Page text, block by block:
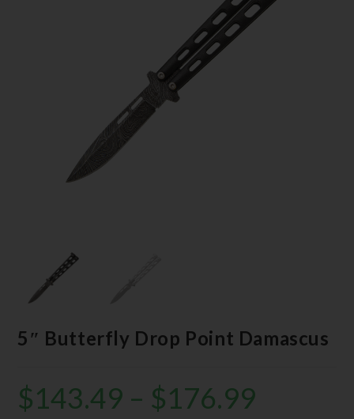
5″ Butterfly Drop Point Damascus
$143.49 – $176.99